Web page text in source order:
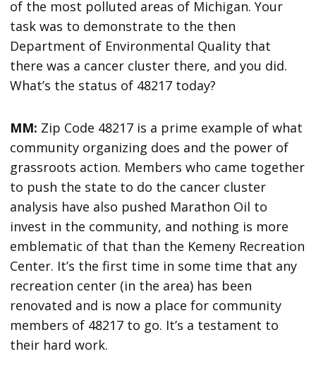
of the most polluted areas of Michigan. Your
task was to demonstrate to the then
Department of Environmental Quality that
there was a cancer cluster there, and you did.
What’s the status of 48217 today?
MM: Zip Code 48217 is a prime example of what
community organizing does and the power of
grassroots action. Members who came together
to push the state to do the cancer cluster
analysis have also pushed Marathon Oil to
invest in the community, and nothing is more
emblematic of that than the Kemeny Recreation
Center. It’s the first time in some time that any
recreation center (in the area) has been
renovated and is now a place for community
members of 48217 to go. It’s a testament to
their hard work.